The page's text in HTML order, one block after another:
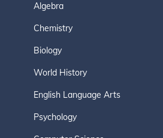
Algebra
Chemistry
Biology
World History
English Language Arts
Psychology